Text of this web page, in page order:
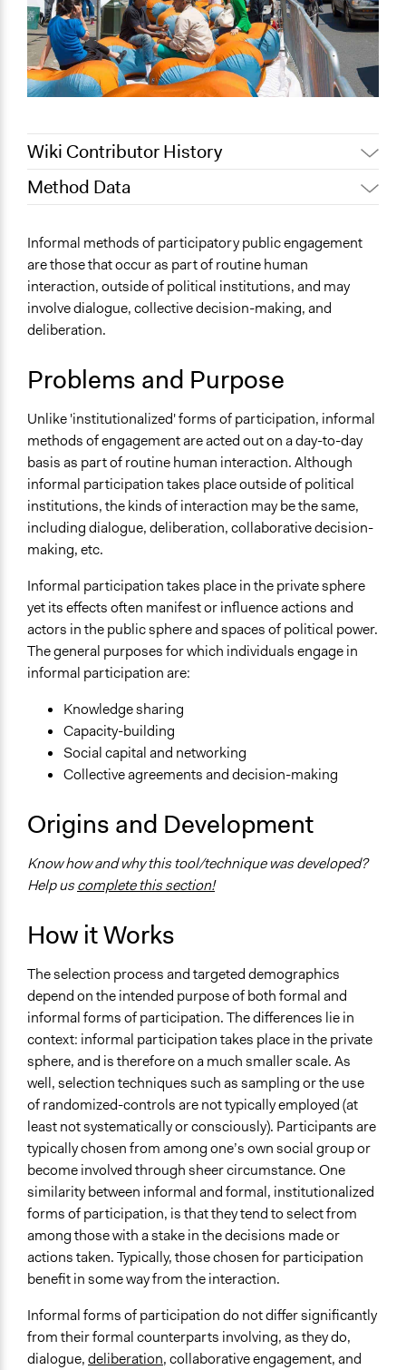
Wiki Contributor History
February 18,
February 17,
2021
Patrick L Scully, Participedia
Team
July 3, 2019
Scott Fletcher Bowlsby
July 16, 2018
Scott Fletcher Bowlsby
October 9, 2017
Scott Fletcher Bowlsby
Method Data
Both
General Type of Method
Informal participation
Informal conversation spaces
Spectrum of Public Participation
Not applicable or not relevant
Links
So What Difference Does it Make? Mapping the
Outcomes of Citizen Engagement
Formal vs informal participatory EIA methods: a South
Australian case study
Open to All or Limited to Some?
Number of Participants
There is no limit to the number of people who can
participate
Types of Interaction Among Participants
Informal Social Activities
Discussion, Dialogue, or Deliberation
Facilitation
Scope of Implementation
City/Town
Informal methods of participatory public engagement
are those that occur as part of routine human
interaction, outside of political institutions, and may
involve dialogue, collective decision-making, and
deliberation.
Problems and Purpose
Unlike 'institutionalized' forms of participation, informal
methods of engagement are acted out on a day-to-day
basis as part of routine human interaction. Although
informal participation takes place outside of political
institutions, the kinds of interaction may be the same,
including dialogue, deliberation, collaborative decision-
making, etc.
Informal participation takes place in the private sphere
yet its effects often manifest or influence actions and
actors in the public sphere and spaces of political power.
The general purposes for which individuals engage in
informal participation are:
Knowledge sharing
Capacity-building
Social capital and networking
Collective agreements and decision-making
Origins and Development
Know how and why this tool/technique was developed?
Help uscomplete this section!
How it Works
The selection process and targeted demographics
depend on the intended purpose of both formal and
informal forms of participation. The differences lie in
context: informal participation takes place in the private
sphere, and is therefore on a much smaller scale. As
well, selection techniques such as sampling or the use
of randomized-controls are not typically employed (at
least not systematically or consciously). Participants are
typically chosen from among one’s own social group or
become involved through sheer circumstance. One
similarity between informal and formal, institutionalized
forms of participation, is that they tend to select from
among those with a stake in the decisions made or
actions taken. Typically, those chosen for participation
benefit in some way from the interaction.
Informal forms of participation do not differ significantly
from their formal counterparts involving, as they do,
dialogue,deliberation, collaborative engagement, and